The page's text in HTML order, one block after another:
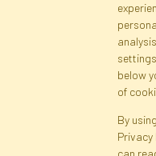
below
of
By
Privacy
can